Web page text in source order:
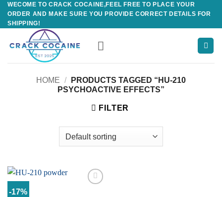
Skip
content
WECOME TO CRACK COCAINE,FEEL FREE TO PLACE YOUR
ORDER AND MAKE SURE YOU PROVIDE CORRECT DETAILS FOR
SHIPPING!
HOME /
PRODUCTS TAGGED “HU-210
PSYCHOACTIVE EFFECTS”
FILTER
-17%